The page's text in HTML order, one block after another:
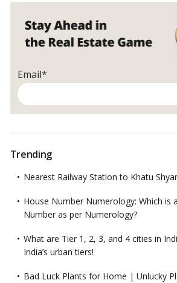
Email*
Trending
Nearest Railway Station to Khatu
House Number Numerology: Which is
Number as per Numerology?
What are Tier 1, 2, 3, and 4 cities in
India’s urban tiers!
Bad Luck Plants for Home | Unlucky